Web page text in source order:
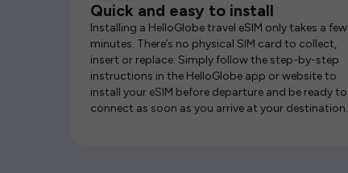
Quick and easy to install
Installing a HelloGlobe travel eSIM only takes a few
minutes. There’s no physical SIM card to collect,
insert or replace. Simply follow the step-by-step
instructions in the HelloGlobe app or website to
install your eSIM before departure and be ready to
connect as soon as you arrive at your destination.